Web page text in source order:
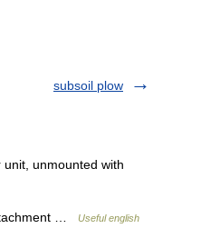
subsoil plow
unmounted with
…
Useful english